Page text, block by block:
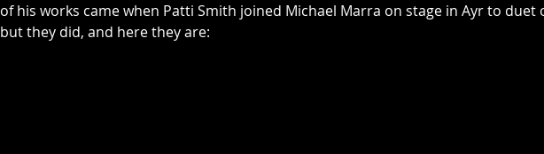
of his works came when Patti Smith joined Michael Marra on stage in Ayr to duet
but they did, and here they are: